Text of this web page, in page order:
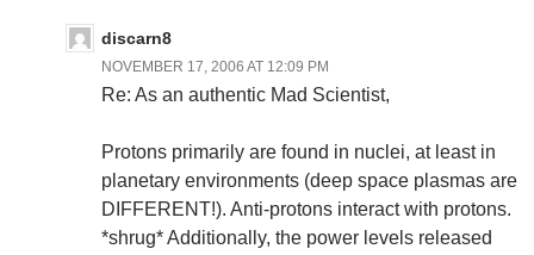
discarn8
NOVEMBER 17, 2006 AT 12:09 PM
Re: As an authentic Mad Scientist,
Protons primarily are found in nuclei, at least in
planetary environments (deep space plasmas are
DIFFERENT!). Anti-protons interact with protons.
*shrug* Additionally, the power levels released